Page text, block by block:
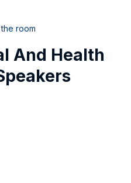
room
And Health